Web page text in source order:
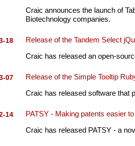
Craic announces the launch of
Biotechnology companies.
18
Release of the Tandem Select
Craic has released an open-
07
Release of the Simple Tooltip
Craic has released software that
14
PATSY - Making patents easier
Craic has released PATSY - a